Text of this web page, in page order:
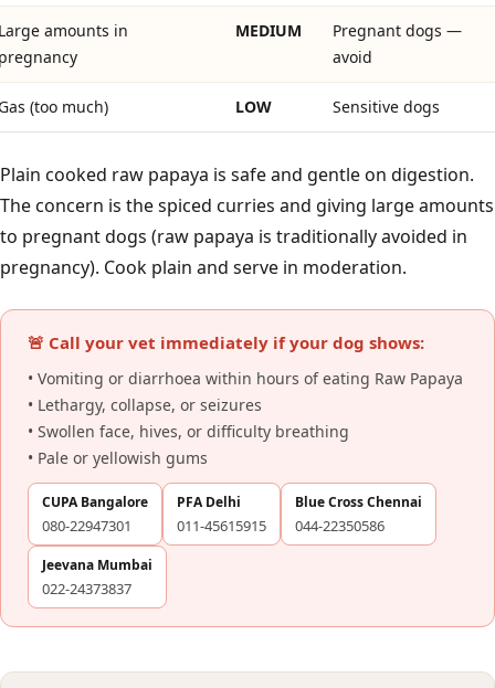
amounts in
MEDIUM
Pregnant dogs —
avoid
(too much) LOW Sensitive dogs
Plain cooked raw papaya is safe and gentle on digestion.
The concern is the spiced curries and giving large amounts
to pregnant dogs (raw papaya is traditionally avoided in
pregnancy). Cook plain and serve in moderation.
🚨 Call your vet immediately if your dog shows:
• Vomiting or diarrhoea within hours of eating Raw Papaya
• Lethargy, collapse, or seizures
• Swollen face, hives, or difficulty breathing
• Pale or yellowish gums
CUPA Bangalore
080-22947301
PFA Delhi
011-45615915
Blue Cross Chennai
044-22350586
Jeevana Mumbai
022-24373837